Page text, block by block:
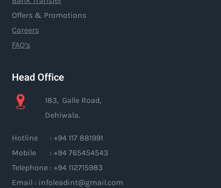
Offers & Promotions
Careers
FAQ’s
Head Office
183, Galle Road,
Dehiwala.
Hotline : +94 117 881991
Mobile : +94 765454543
Telephone : +94 112715983
Email : infoleadint@gmail.com